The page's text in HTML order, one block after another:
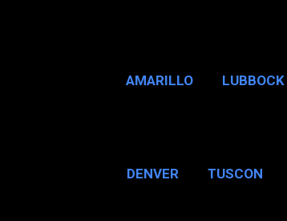
AMARILLO LUBBOCK
DENVER TUSCON